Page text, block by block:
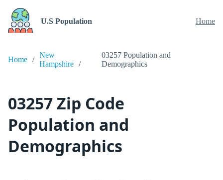
U.S Population Home
Home
New
Hampshire
03257 Population and
Demographics
03257 Zip Code
Population and
Demographics